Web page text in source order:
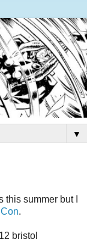
▼
summer but I
.
bristol